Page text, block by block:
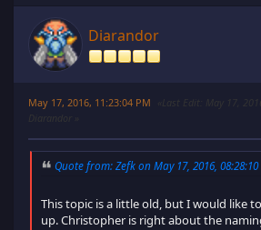
Diarandor
May 17, 2016, 11:23:04 PM Last Edit
: May 17,
Diarandor
Quote from: Zefk on May 17, 2016, 08:28:10
This topic is a little old, but I would like
up. Christopher is right about the